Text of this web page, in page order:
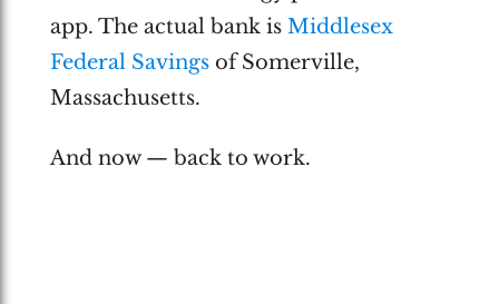
app. The actual bank is Middlesex
Federal Savingsof Somerville,
Massachusetts.
And now — back to work.